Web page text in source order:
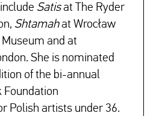
Satisat The Ryder
Shtamahat Wrocław
and at
She is nominated
of the bi-annual
Foundation
Polish artists under 36.